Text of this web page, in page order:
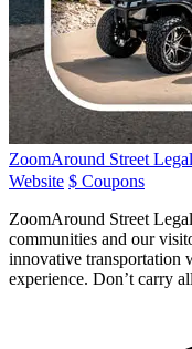
ZoomAround Street
Website $ Coupons
ZoomAround Street
communities and our
innovative transportation
experience. Don’t carry